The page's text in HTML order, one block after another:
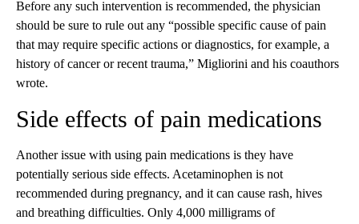
Before any such intervention is recommended, the physician
should be sure to rule out any “possible specific cause of pain
that may require specific actions or diagnostics, for example, a
history of cancer or recent trauma,” Migliorini and his coauthors
wrote.
Side effects of pain medications
Another issue with using pain medications is they have
potentially serious side effects. Acetaminophen is not
recommended during pregnancy, and it can cause rash, hives
and breathing difficulties. Only 4,000 milligrams of